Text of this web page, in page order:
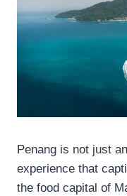
Penang is not just
experience that
the food capital of